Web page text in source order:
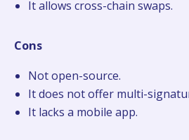
It allows cross-chain swaps.
Cons
Not open-source.
It does not offer multi-
It lacks a mobile app.